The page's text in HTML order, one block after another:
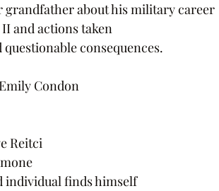
grandfather about his military career
and actions taken
questionable consequences.
Condon
Reitci
individual finds himself